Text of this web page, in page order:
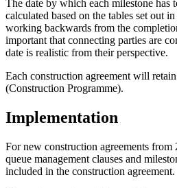
The date by which each milestone has
calculated based on the tables set out
working backwards from the
important that connecting parties are
date is realistic from their perspective.
Each construction agreement will
(Construction Programme).
Implementation
For new construction agreements
queue management clauses and
included in the construction agreement.